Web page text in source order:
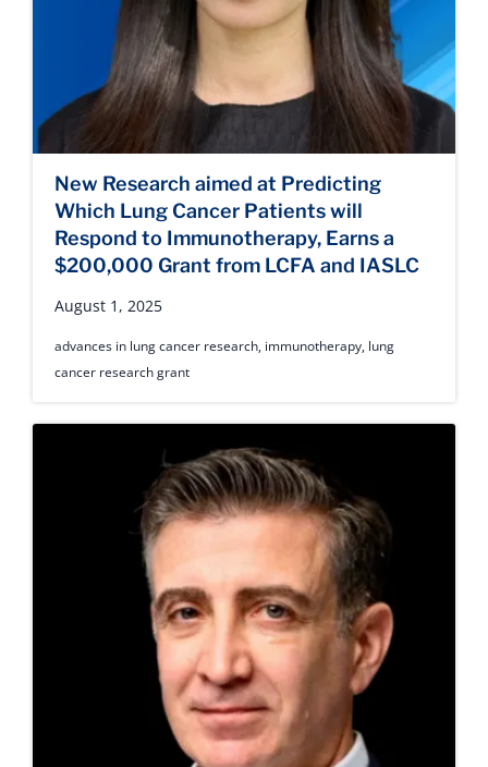
New Research aimed at Predicting
Which Lung Cancer Patients will
Respond to Immunotherapy, Earns a
$200,000 Grant from LCFA and IASLC
August 1, 2025
advances in lung cancer research, immunotherapy, lung
cancer research grant